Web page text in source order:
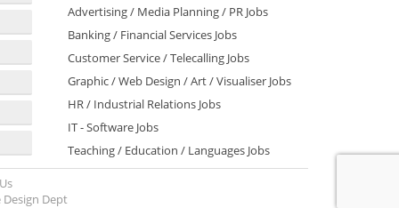
Advertising / Media Planning / PR Jobs
Banking / Financial Services Jobs
Customer Service / Telecalling Jobs
Graphic / Web Design / Art / Visualiser Jobs
HR / Industrial Relations Jobs
IT - Software Jobs
Teaching / Education / Languages Jobs
Dept